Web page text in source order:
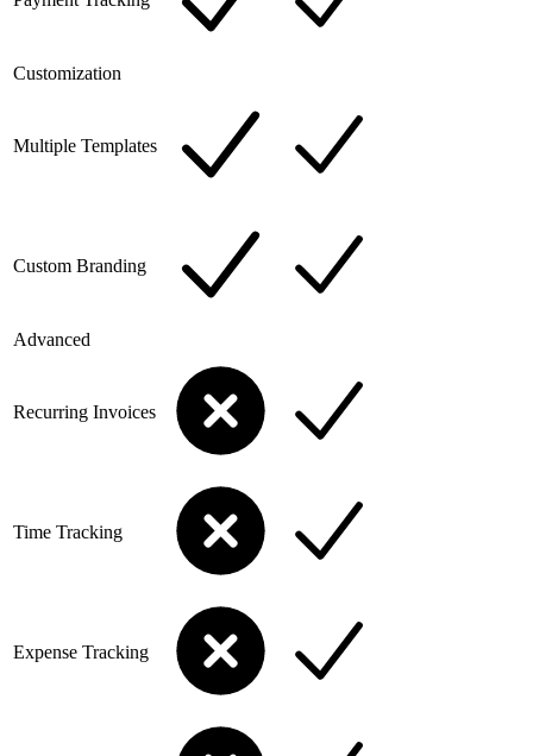
Customization
Multiple Templates
Custom Branding
Advanced
Recurring Invoices
Time Tracking
Expense Tracking